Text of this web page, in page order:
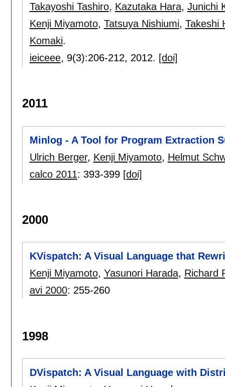
Takayoshi Tashiro, Kazutaka Hara, Junichi
Kenji Miyamoto, Tatsuya Nishiumi, Takeshi
Komaki.
ieiceee, 9(3):206-212, 2012. [doi]
2011
Minlog - A Tool for Program Extraction
Ulrich Berger, Kenji Miyamoto, Helmut
calco 2011: 393-399 [doi]
2000
KVispatch: A Visual Language that
Kenji Miyamoto, Yasunori Harada, Richard
avi 2000: 255-260
1998
DVispatch: A Visual Language with